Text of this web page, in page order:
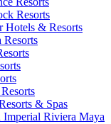
Resorts
Hotels & Resorts
Resorts
& Spas
Imperial Riviera Maya